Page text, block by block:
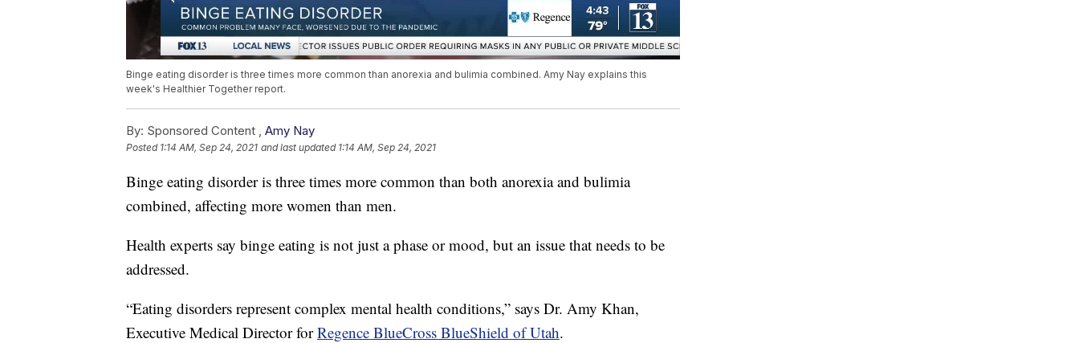
Binge eating disorder is three times more common than anorexia and bulimia combined. Amy Nay explains this
week's Healthier Together report.
By: Sponsored Content , Amy Nay
Posted 1:14 AM, Sep 24, 2021 and last updated 1:14 AM, Sep 24, 2021
Binge eating disorder is three times more common than both anorexia and bulimia
combined, affecting more women than men.
Health experts say binge eating is not just a phase or mood, but an issue that needs to be
addressed.
“Eating disorders represent complex mental health conditions,” says Dr. Amy Khan,
Executive Medical Director forRegence BlueCross BlueShield of Utah.